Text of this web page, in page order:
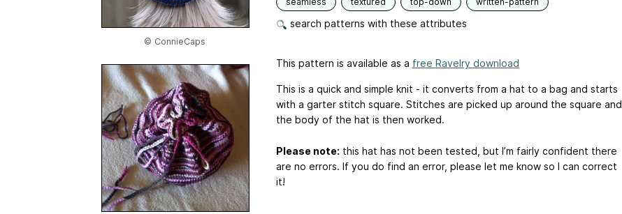
© ConnieCaps
search patterns with these attributes
This pattern is available as a free Ravelry download
This is a quick and simple knit - it converts from a hat to a bag and starts
with a garter stitch square. Stitches are picked up around the square and
the body of the hat is then worked.
Please note: this hat has not been tested, but I’m fairly confident there
are no errors. If you do find an error, please let me know so I can correct
it!